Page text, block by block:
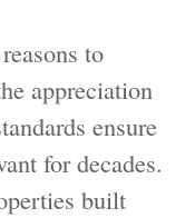
to
appreciation
ensure
for decades.
built